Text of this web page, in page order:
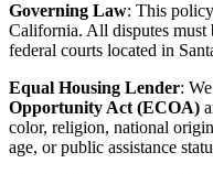
Governing Law: This
California. All disputes must
federal courts located in
Equal Housing Lender:
Opportunity Act (ECOA)
color, religion, national
age, or public assistance